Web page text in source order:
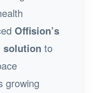
Offision’s
solution to
growing